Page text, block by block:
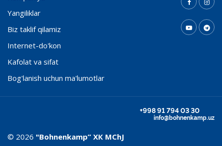
Yangiliklar
Biz taklif qilamiz
Internet-do'kon
Kafolat va sifat
Bog'lanish uchun ma'lumotlar
+998 91 794 03 30
info@bohnenkamp.uz
© 2026 "Bohnenkamp” ХК MChJ